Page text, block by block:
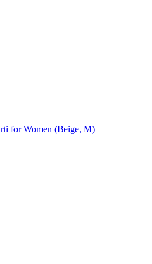
for Women (Beige, M)